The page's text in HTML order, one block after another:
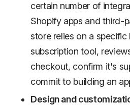
certain number of
Shopify apps and third-
store relies on a specific
subscription tool,
checkout, confirm it's
commit to building an
Design and